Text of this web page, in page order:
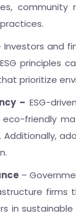
Investors and
principles
prioritize
– ESG-
eco-friendly
–
in